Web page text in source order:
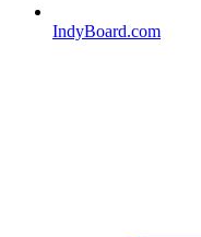
IndyBoard.com